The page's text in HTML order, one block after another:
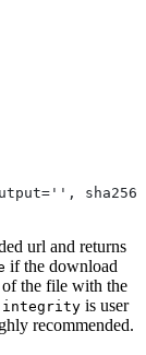
url and returns
if the download
of the file with the
integrity is user
recommended.